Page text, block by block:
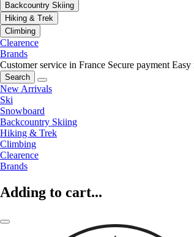
Backcountry Skiing
Hiking & Trek
Climbing
Clearence
Brands
Customer service in France Secure payment Easy
Search
New Arrivals
Ski
Snowboard
Backcountry Skiing
Hiking & Trek
Climbing
Clearence
Brands
Adding to cart...